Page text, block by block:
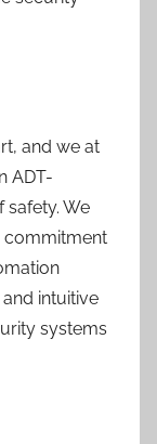
and we at
ADT-
safety. We
commitment
intuitive
systems